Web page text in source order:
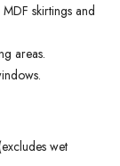
skirtings and
areas.
wet